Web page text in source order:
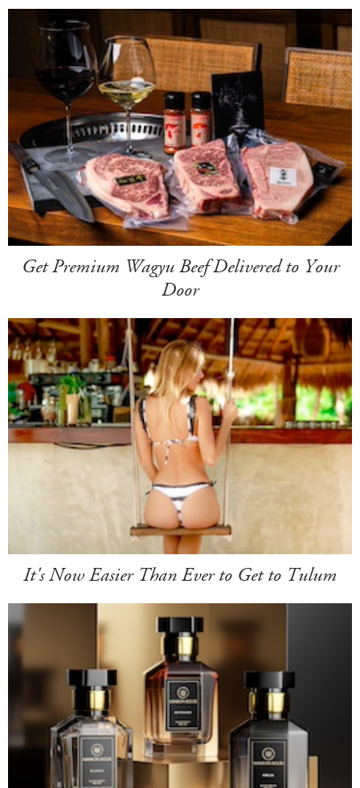
Get Premium Wagyu Beef Delivered to Your
Door
It's Now Easier Than Ever to Get to Tulum